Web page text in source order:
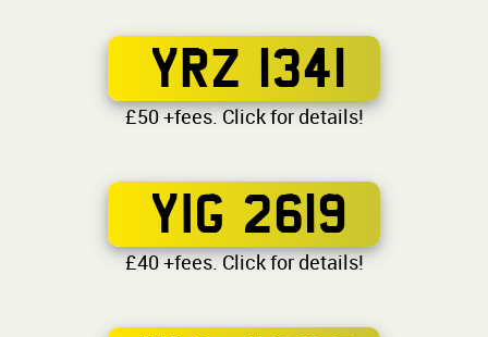
YRZ 1341
£50 +fees. Click for details!
YIG 2619
£40 +fees. Click for details!